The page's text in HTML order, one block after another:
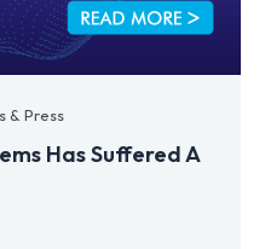
& Press
Has Suffered A